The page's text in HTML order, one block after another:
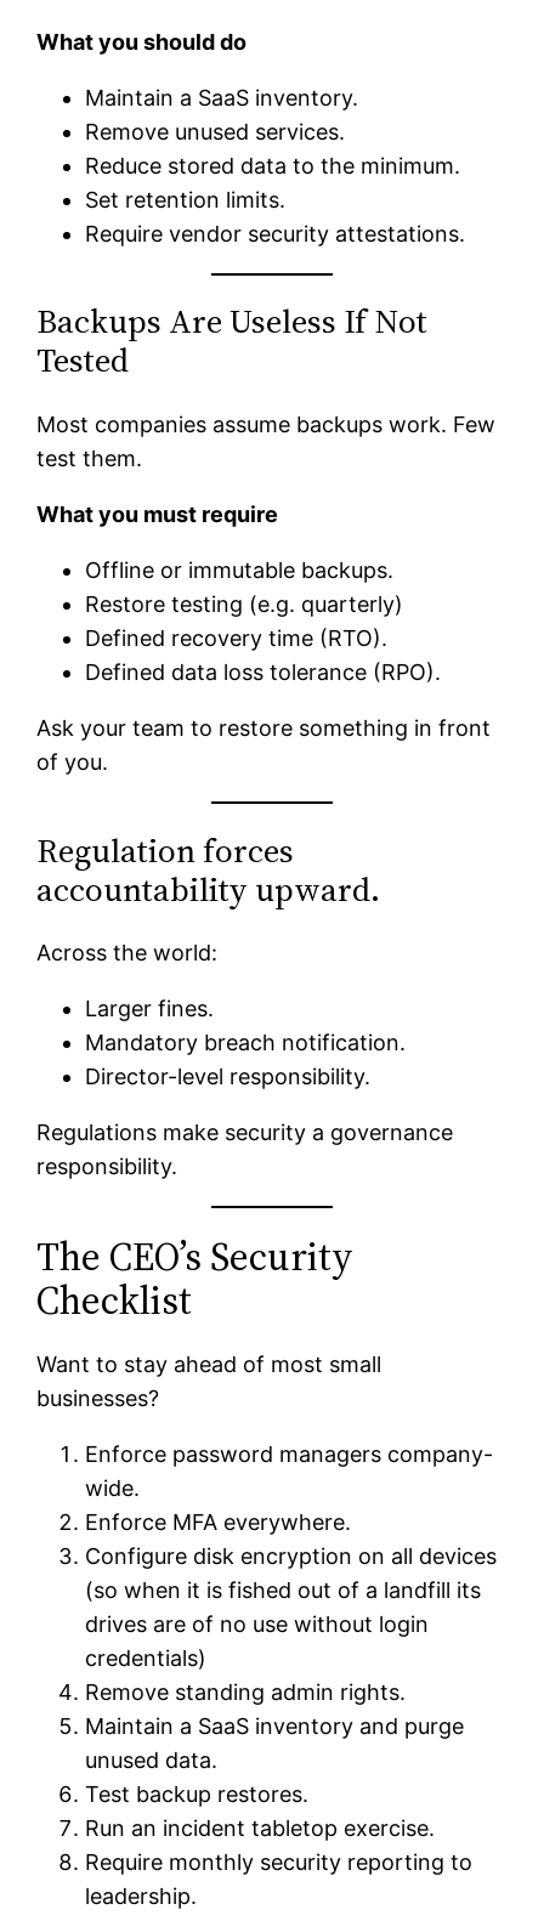
What you should do
Maintain a SaaS inventory.
Remove unused services.
Reduce stored data to the minimum.
Set retention limits.
Require vendor security attestations.
Backups Are Useless If Not
Tested
Most companies assume backups work. Few
test them.
What you must require
Offline or immutable backups.
Restore testing (e.g. quarterly)
Defined recovery time (RTO).
Defined data loss tolerance (RPO).
Ask your team to restore something in front
of you.
Regulation forces
accountability upward.
Across the world:
Larger fines.
Mandatory breach notification.
Director-level responsibility.
Regulations make security a governance
responsibility.
The CEO’s Security
Checklist
Want to stay ahead of most small
businesses?
Enforce password managers company-
wide.
Enforce MFA everywhere.
Configure disk encryption on all devices
(so when it is fished out of a landfill its
drives are of no use without login
credentials)
Remove standing admin rights.
Maintain a SaaS inventory and purge
unused data.
Test backup restores.
Run an incident tabletop exercise.
Require monthly security reporting to
leadership.